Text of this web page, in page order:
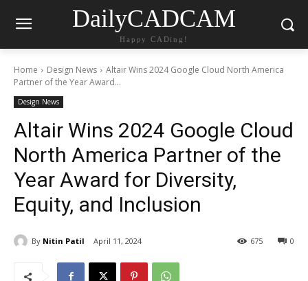
DailyCADCAM
Happy CADing!
Home Design News
Altair Wins 2024 Google Cloud North America
Partner of the Year Award...
Design News
Altair Wins 2024 Google Cloud
North America Partner of the
Year Award for Diversity,
Equity, and Inclusion
By Nitin Patil April 11, 2024 0
675